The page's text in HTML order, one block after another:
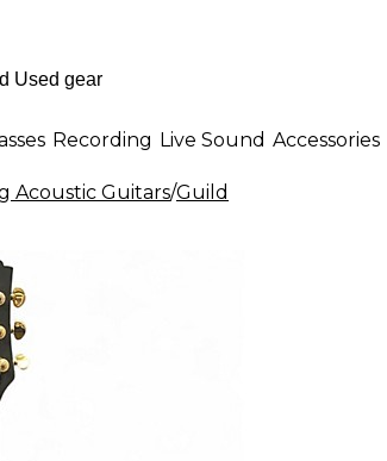
Recording Live Sound Accessories
Acoustic Guitars/Guild